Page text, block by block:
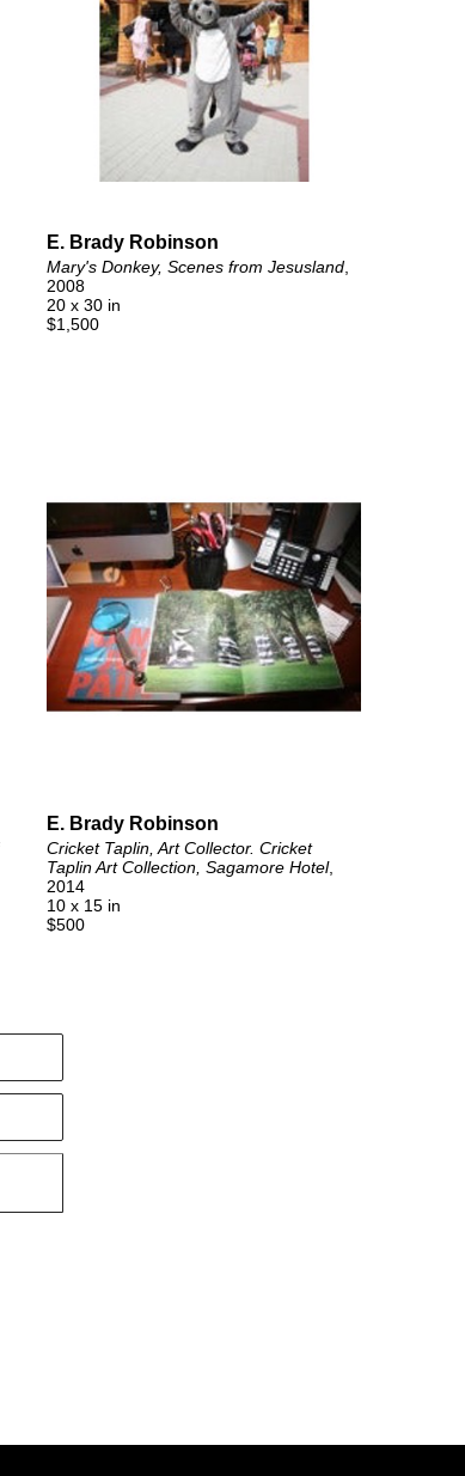
E. Brady Robinson
Mary's Donkey, Scenes from Jesusland
2008
20 x 30 in
$1,500
E. Brady Robinson
Cricket Taplin, Art Collector. Cricket
Taplin Art Collection, Sagamore Hotel,
2014
10 x 15 in
$500